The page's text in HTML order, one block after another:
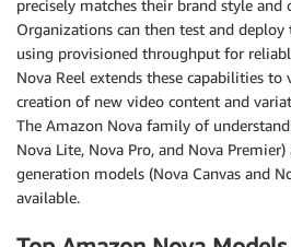
precisely matches their brand style and
Organizations can then test and
using provisioned throughput for
Nova Reel extends these capabilities
creation of new video content and
The Amazon Nova family of
Nova Lite, Nova Pro, and Nova
generation models (Nova Canvas and
available.